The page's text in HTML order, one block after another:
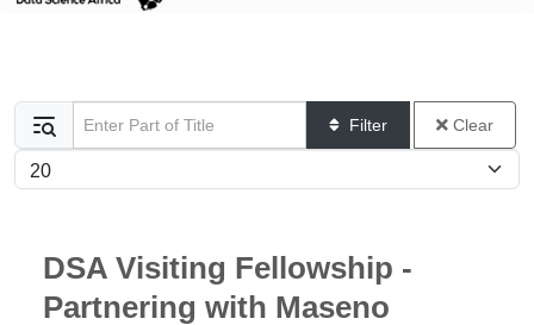
Enter Part of Title Filter Clear
Display #
DSA Visiting Fellowship -
Partnering with Maseno